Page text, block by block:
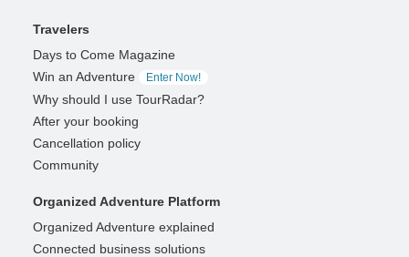
Travelers
Days to Come Magazine
Win an Adventure
Enter Now!
Why should I use TourRadar?
After your booking
Cancellation policy
Community
Organized Adventure Platform
Organized Adventure explained
Connected business solutions